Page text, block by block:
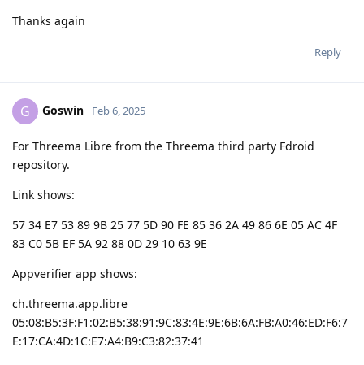
Thanks again
Reply
G Goswin Feb 6, 2025
For Threema Libre from the Threema third party Fdroid
repository.
Link shows:
57 34 E7 53 89 9B 25 77 5D 90 FE 85 36 2A 49 86 6E 05 AC 4F
83 C0 5B EF 5A 92 88 0D 29 10 63 9E
Appverifier app shows:
ch.threema.app.libre
05:08:B5:3F:F1:02:B5:38:91:9C:83:4E:9E:6B:6A:FB:A0:46:ED:F6:7
E:17:CA:4D:1C:E7:A4:B9:C3:82:37:41